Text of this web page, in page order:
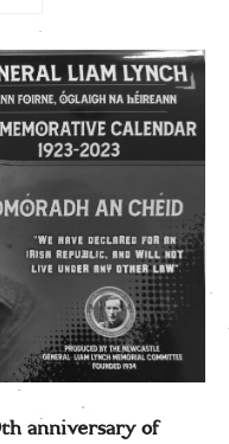
anniversary of